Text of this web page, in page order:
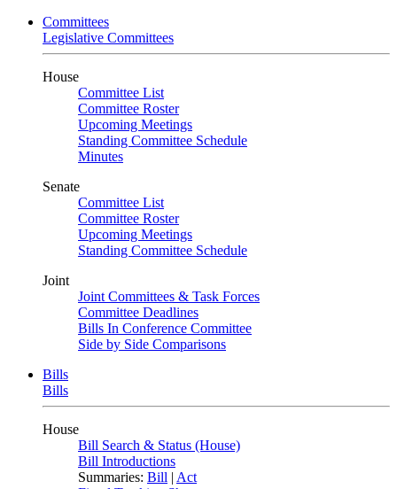
Committees
Legislative Committees
House
Committee List
Committee Roster
Upcoming Meetings
Standing Committee Schedule
Minutes
Senate
Committee List
Committee Roster
Upcoming Meetings
Standing Committee Schedule
Joint
Joint Committees & Task Forces
Committee Deadlines
Bills In Conference Committee
Side by Side Comparisons
Bills
Bills
House
Bill Search & Status (House)
Bill Introductions
Summaries: Bill | Act